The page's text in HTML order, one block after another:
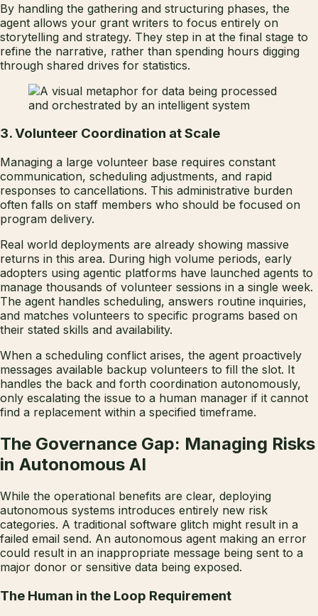
By handling the gathering and structuring phases, the
agent allows your grant writers to focus entirely on
storytelling and strategy. They step in at the final stage to
refine the narrative, rather than spending hours digging
through shared drives for statistics.
3. Volunteer Coordination at Scale
Managing a large volunteer base requires constant
communication, scheduling adjustments, and rapid
responses to cancellations. This administrative burden
often falls on staff members who should be focused on
program delivery.
Real world deployments are already showing massive
returns in this area. During high volume periods, early
adopters using agentic platforms have launched agents to
manage thousands of volunteer sessions in a single week.
The agent handles scheduling, answers routine inquiries,
and matches volunteers to specific programs based on
their stated skills and availability.
When a scheduling conflict arises, the agent proactively
messages available backup volunteers to fill the slot. It
handles the back and forth coordination autonomously,
only escalating the issue to a human manager if it cannot
find a replacement within a specified timeframe.
The Governance Gap: Managing Risks
in Autonomous AI
While the operational benefits are clear, deploying
autonomous systems introduces entirely new risk
categories. A traditional software glitch might result in a
failed email send. An autonomous agent making an error
could result in an inappropriate message being sent to a
major donor or sensitive data being exposed.
The Human in the Loop Requirement